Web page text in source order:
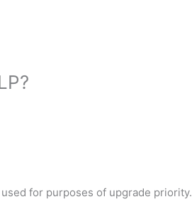
for purposes of upgrade priority.